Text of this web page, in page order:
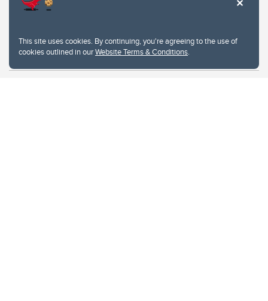
This site uses cookies. By continuing, you're agreeing to the use of
cookies outlined in ourWebsite Terms & Conditions.
Faculty & Staff Intranet: Login to Arts Hub